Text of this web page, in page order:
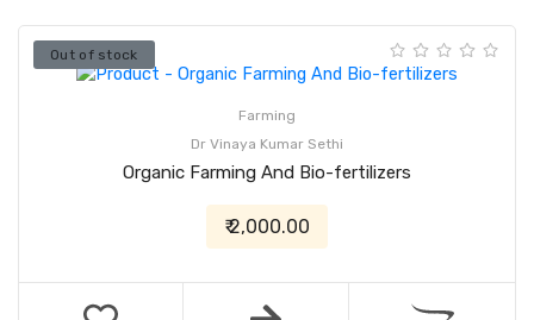
Out of stock
Farming
Dr Vinaya Kumar Sethi
Organic Farming And Bio-fertilizers
₹ 2,000.00